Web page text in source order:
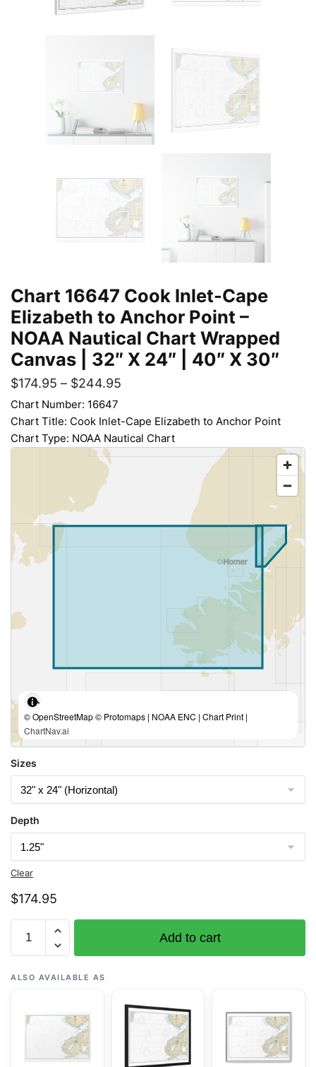
Chart 16647 Cook Inlet-Cape
Elizabeth to Anchor Point –
NOAA Nautical Chart Wrapped
Canvas | 32″ X 24″ | 40″ X 30″
$174.95 – $244.95
Chart Number: 16647
Chart Title: Cook Inlet-Cape Elizabeth to Anchor Point
Chart Type: NOAA Nautical Chart
© OpenStreetMap © Protomaps | NOAA ENC | Chart Print |
ChartNav.ai
Sizes
Depth
Clear
$174.95
16647
Cook
Inlet-
Elizabeth
Anchor
Point
Add to cart
ALSO AVAILABLE AS